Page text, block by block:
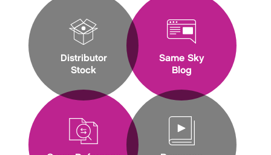
Distributor
Stock
Same Sky
Blog